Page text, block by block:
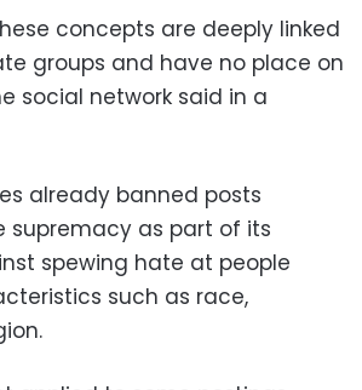
concepts are deeply linked
groups and have no place on
social network said in a
already banned posts
supremacy as part of its
spewing hate at people
such as race,